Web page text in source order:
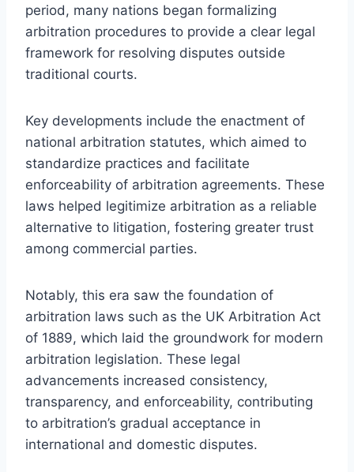
period, many nations began formalizing
arbitration procedures to provide a clear legal
framework for resolving disputes outside
traditional courts.
Key developments include the enactment of
national arbitration statutes, which aimed to
standardize practices and facilitate
enforceability of arbitration agreements. These
laws helped legitimize arbitration as a reliable
alternative to litigation, fostering greater trust
among commercial parties.
Notably, this era saw the foundation of
arbitration laws such as the UK Arbitration Act
of 1889, which laid the groundwork for modern
arbitration legislation. These legal
advancements increased consistency,
transparency, and enforceability, contributing
to arbitration’s gradual acceptance in
international and domestic disputes.